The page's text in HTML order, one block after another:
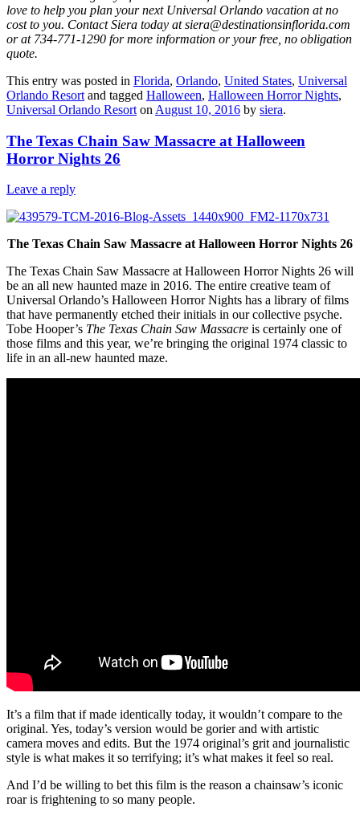
love to help you plan your next Universal Orlando vacation at no
cost to you. Contact Siera today at siera@destinationsinflorida.com
or at 734-771-1290 for more information or your free, no obligation
quote.
This entry was posted in Florida, Orlando, United States, Universal
Orlando Resort and tagged Halloween, Halloween Horror Nights,
Universal Orlando Resort on August 10, 2016 by siera.
The Texas Chain Saw Massacre at Halloween
Horror Nights 26
Leave a reply
The Texas Chain Saw Massacre at Halloween Horror Nights 26
The Texas Chain Saw Massacre at Halloween Horror Nights 26 will
be an all new haunted maze in 2016. The entire creative team of
Universal Orlando’s Halloween Horror Nights has a library of films
that have permanently etched their initials in our collective psyche.
Tobe Hooper’s The Texas Chain Saw Massacre is certainly one of
those films and this year, we’re bringing the original 1974 classic to
life in an all-new haunted maze.
It’s a film that if made identically today, it wouldn’t compare to the
original. Yes, today’s version would be gorier and with artistic
camera moves and edits. But the 1974 original’s grit and journalistic
style is what makes it so terrifying; it’s what makes it feel so real.
And I’d be willing to bet this film is the reason a chainsaw’s iconic
roar is frightening to so many people.